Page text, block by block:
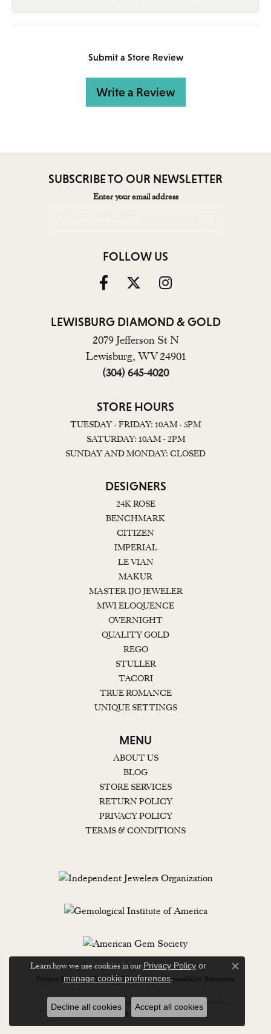
Submit a Store Review
Write a Review
SUBSCRIBE TO OUR NEWSLETTER
Enter your email address
FOLLOW US
LEWISBURG DIAMOND & GOLD
2079 Jefferson St N
Lewisburg, WV 24901
(304) 645-4020
STORE HOURS
TUESDAY - FRIDAY: 10AM - 5PM
SATURDAY: 10AM - 2PM
SUNDAY AND MONDAY: CLOSED
DESIGNERS
24K ROSE
BENCHMARK
CITIZEN
IMPERIAL
LE VIAN
MAKUR
MASTER IJO JEWELER
MWI ELOQUENCE
OVERNIGHT
QUALITY GOLD
REGO
STULLER
TACORI
TRUE ROMANCE
UNIQUE SETTINGS
MENU
ABOUT US
BLOG
STORE SERVICES
RETURN POLICY
PRIVACY POLICY
TERMS & CONDITIONS
Privacy Policy Terms & Conditions Accessibility Statement
© 2026 Lewisburg Diamond & Gold. All Rights Reserved.
PUNCHMARK
Learn how we use cookies in our Privacy Policy or
manage cookie preferences.
Close
Decline all cookies Accept all cookies